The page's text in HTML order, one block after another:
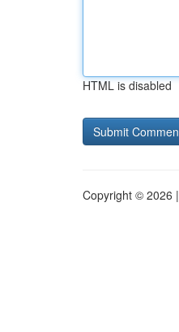
HTML is disabled
Copyright © 2026 |